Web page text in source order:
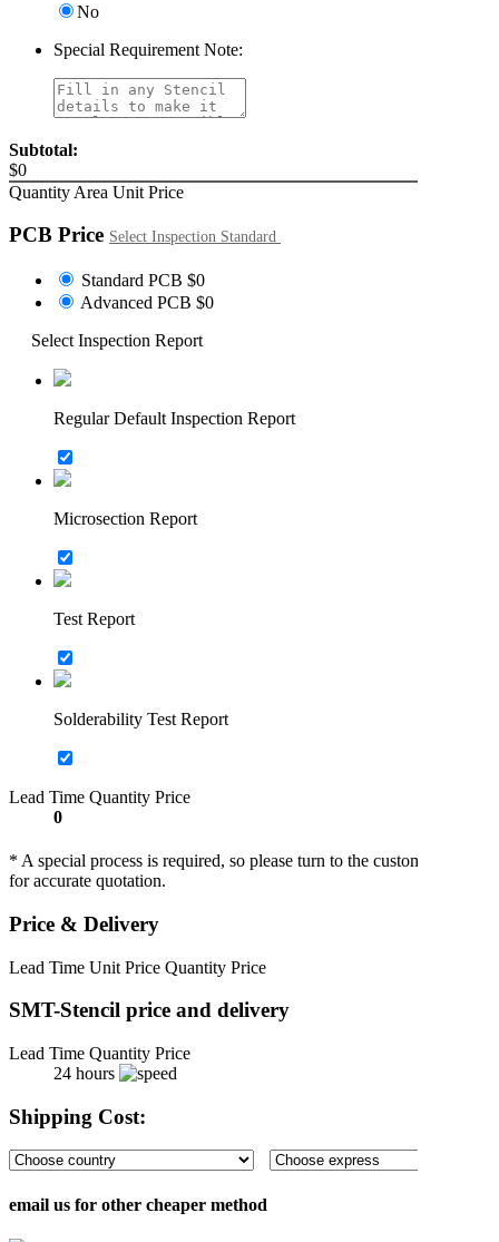
No
Special Requirement Note:
Subtotal:
$0
Quantity Area Unit Price
PCB Price Select Inspection Standard
Standard PCB $0
Advanced PCB $0
Select Inspection Report
Regular Default Inspection Report
Microsection Report
Test Report
Solderability Test Report
Lead Time Quantity Price
0
* A special process is required, so please turn to the customer service
for accurate quotation.
Price & Delivery
Lead Time Unit Price Quantity Price
SMT-Stencil price and delivery
Lead Time Quantity Price
24 hours
Shipping Cost:
email us for other cheaper method